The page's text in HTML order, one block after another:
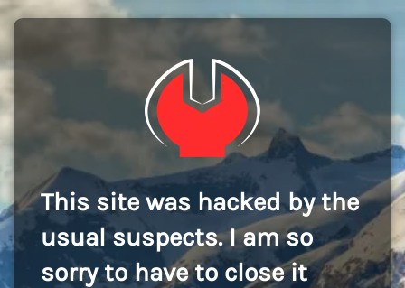
This site was hacked by the
usual suspects. I am so
sorry to have to close it